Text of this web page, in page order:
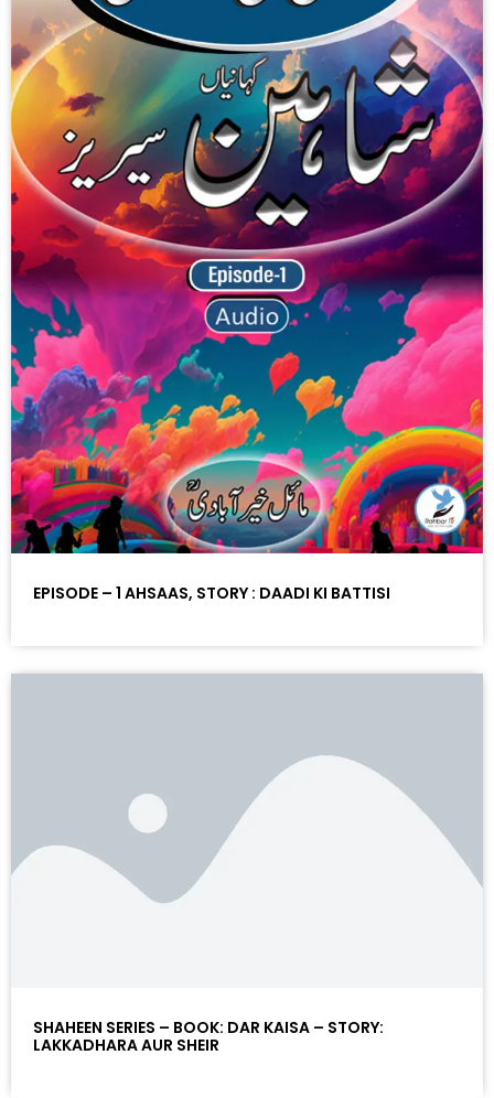
EPISODE – 1 AHSAAS, STORY : DAADI KI BATTISI
SHAHEEN SERIES – BOOK: DAR KAISA – STORY:
LAKKADHARA AUR SHEIR